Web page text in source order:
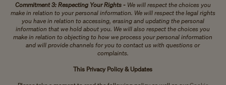
Commitment 3: Respecting Your Rights -We will respect the choices you
make in relation to your personal information. We will respect the legal rights
you have in relation to accessing, erasing and updating the personal
information that we hold about you. We will also respect the choices you
make in relation to objecting to how we process your personal information
and will provide channels for you to contact us with questions or
complaints.
This Privacy Policy & Updates